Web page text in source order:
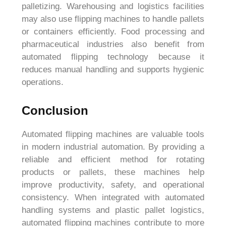
palletizing. Warehousing and logistics facilities
may also use flipping machines to handle pallets
or containers efficiently. Food processing and
pharmaceutical industries also benefit from
automated flipping technology because it
reduces manual handling and supports hygienic
operations.
Conclusion
Automated flipping machines are valuable tools
in modern industrial automation. By providing a
reliable and efficient method for rotating
products or pallets, these machines help
improve productivity, safety, and operational
consistency. When integrated with automated
handling systems and plastic pallet logistics,
automated flipping machines contribute to more